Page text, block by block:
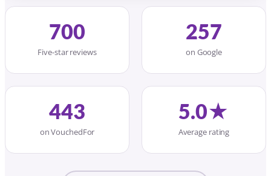
700
Five-star reviews
257
on Google
443
on VouchedFor
5.0★
Average rating